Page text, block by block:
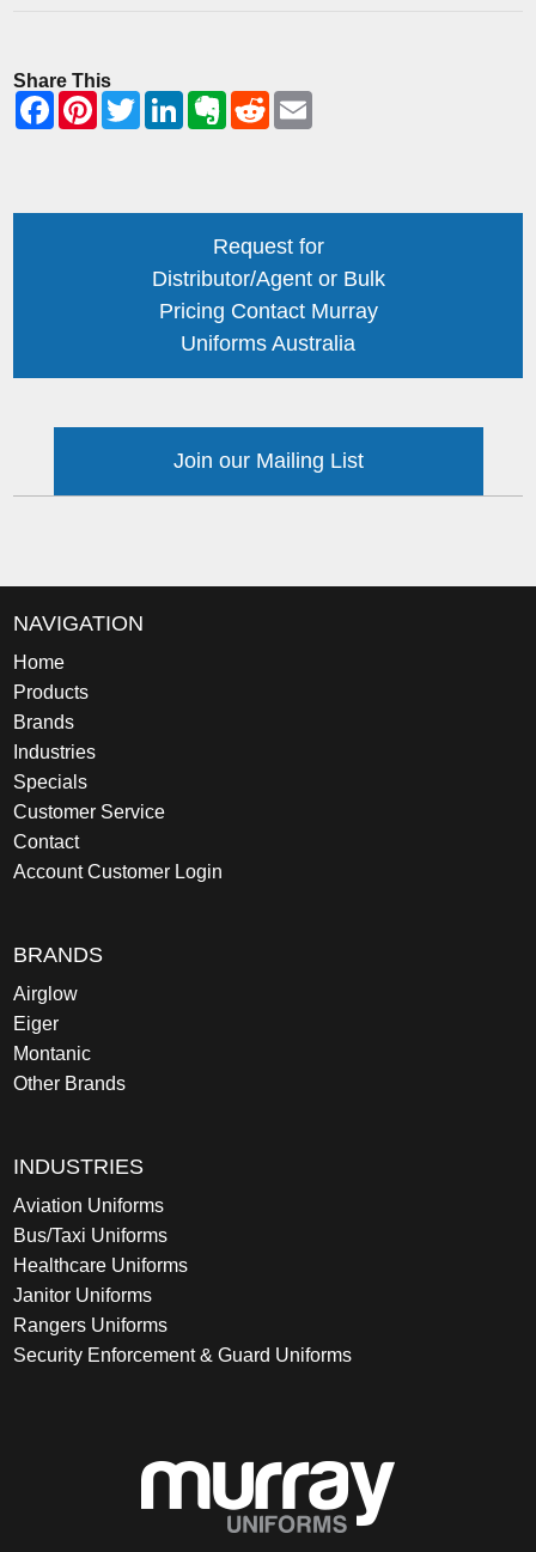
Share This
Request for
Distributor/Agent or Bulk
Pricing Contact Murray
Uniforms Australia
Join our Mailing List
NAVIGATION
Home
Products
Brands
Industries
Specials
Customer Service
Contact
Account Customer Login
BRANDS
Airglow
Eiger
Montanic
Other Brands
INDUSTRIES
Aviation Uniforms
Bus/Taxi Uniforms
Healthcare Uniforms
Janitor Uniforms
Rangers Uniforms
Security Enforcement & Guard Uniforms